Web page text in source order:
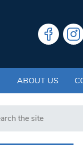
ABOUT US
in https://